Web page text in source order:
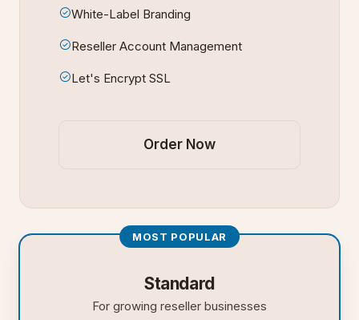
White-Label Branding
Reseller Account Management
Let's Encrypt SSL
Order Now
MOST POPULAR
Standard
For growing reseller businesses